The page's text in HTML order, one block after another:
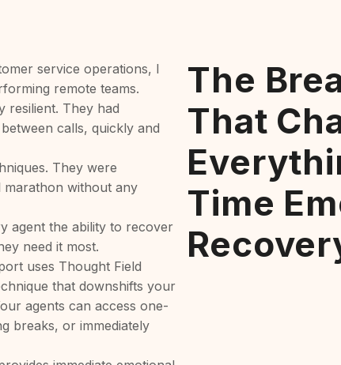
service operations, I
remote teams.
resilient. They had
calls, quickly and
They were
marathon without any
agent the ability to recover
need it most.
uses Thought Field
that downshifts your
agents can access one-
breaks, or immediately
The
That
Time